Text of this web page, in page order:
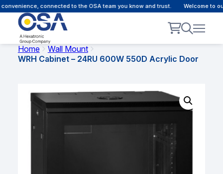
connected to the OSA team you know and trust. Welcome to
Home
Wall Mount
WRH Cabinet – 24RU 600W 550D Acrylic Door